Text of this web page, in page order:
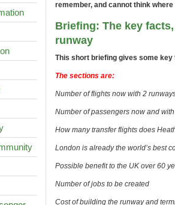
remember, and cannot think
Briefing: The key
runway
This short briefing gives some key
The sections are:
Number of flights now with 2
Number of passengers now and
How many transfer flights does
London is already the world’s best
Possible benefit to the UK over 60
Number of jobs to be created
Cost of building the runway and